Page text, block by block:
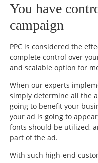
You have
campaign
PPC is considered the
complete control over
and scalable option for
When our experts
simply determine all the
going to benefit your
your ad is going to
fonts should be utilized,
part of the ad.
With such high-end